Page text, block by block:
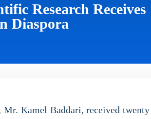
Research Receives
Diaspora
Kamel Baddari, received